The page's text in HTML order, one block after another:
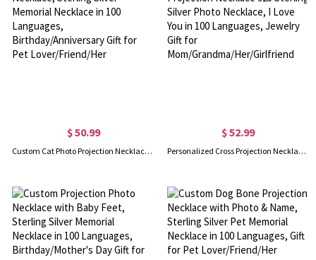
$ 50.99
Custom Cat Photo Projection Necklace, Sterling Silver Memorial Necklace in 100 Languages, Birthday/Anniversary Gift for Pet Lover/Friend/Her
$ 52.99
Personalized Cross Projection Necklace 925 Sterling Silver Photo Necklace, I Love You in 100 Languages, Jewelry Gift for Mom/Grandma/Her/Girlfriend